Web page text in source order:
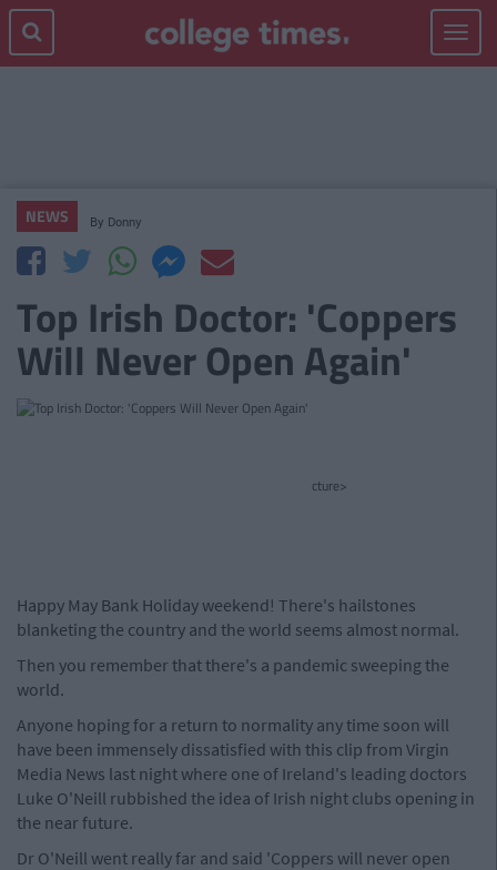
Toggle
NEWS By Donny
Top Irish Doctor: 'Coppers
Will Never Open Again'
cture>
Happy May Bank Holiday weekend! There's hailstones
blanketing the country and the world seems almost normal.
Then you remember that there's a pandemic sweeping the
world.
Anyone hoping for a return to normality any time soon will
have been immensely dissatisfied with this clip from Virgin
Media News last night where one of Ireland's leading doctors
Luke O'Neill rubbished the idea of Irish night clubs opening in
the near future.
Dr O'Neill went really far and said 'Coppers will never open